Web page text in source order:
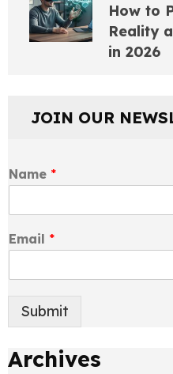
How to
Reality
in 2026
JOIN OUR
Name *
Email *
Submit
Archives